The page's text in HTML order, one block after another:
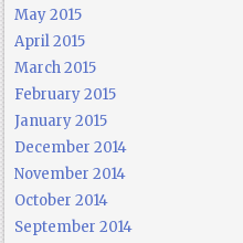
May 2015
April 2015
March 2015
February 2015
January 2015
December 2014
November 2014
October 2014
September 2014